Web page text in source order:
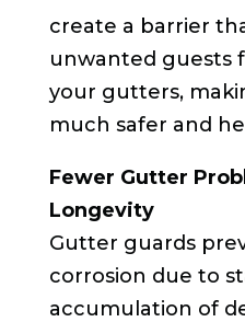
create a barrier
unwanted guests
your gutters,
much safer and
Fewer Gutter
Longevity
Gutter guards
corrosion due to
accumulation of